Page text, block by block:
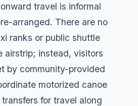
travel is informal
arranged. There are no
ranks or public shuttle
airstrip; instead, visitors
by community-provided
motorized canoe
for travel along